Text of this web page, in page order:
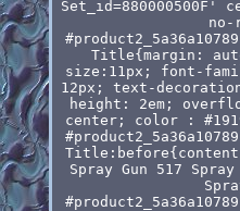
Set_id=880000500F'
no-
Title{margin:
size:11px; font-
12px; text-
height: 2em;
center; color :
Spray Gun 517